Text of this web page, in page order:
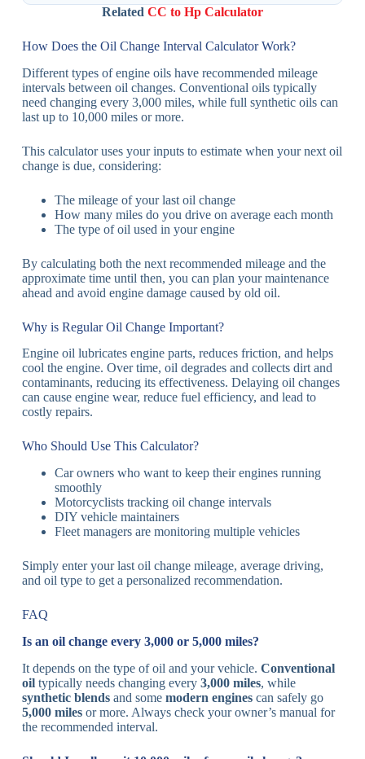
Related CC to Hp Calculator
How Does the Oil Change Interval Calculator Work?
Different types of engine oils have recommended mileage
intervals between oil changes. Conventional oils typically
need changing every 3,000 miles, while full synthetic oils can
last up to 10,000 miles or more.
This calculator uses your inputs to estimate when your next oil
change is due, considering:
The mileage of your last oil change
How many miles do you drive on average each month
The type of oil used in your engine
By calculating both the next recommended mileage and the
approximate time until then, you can plan your maintenance
ahead and avoid engine damage caused by old oil.
Why is Regular Oil Change Important?
Engine oil lubricates engine parts, reduces friction, and helps
cool the engine. Over time, oil degrades and collects dirt and
contaminants, reducing its effectiveness. Delaying oil changes
can cause engine wear, reduce fuel efficiency, and lead to
costly repairs.
Who Should Use This Calculator?
Car owners who want to keep their engines running
smoothly
Motorcyclists tracking oil change intervals
DIY vehicle maintainers
Fleet managers are monitoring multiple vehicles
Simply enter your last oil change mileage, average driving,
and oil type to get a personalized recommendation.
FAQ
Is an oil change every 3,000 or 5,000 miles?
It depends on the type of oil and your vehicle. Conventional
oiltypically needs changing every 3,000 miles, while
synthetic blendsand some modern enginescan safely go
5,000 milesor more. Always check your owner’s manual for
the recommended interval.